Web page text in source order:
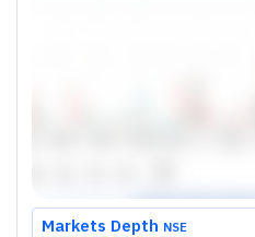
Markets Depth NSE